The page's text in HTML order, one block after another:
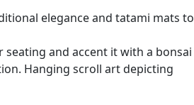
elegance and tatami mats to
and accent it with a bonsai
Hanging scroll art depicting